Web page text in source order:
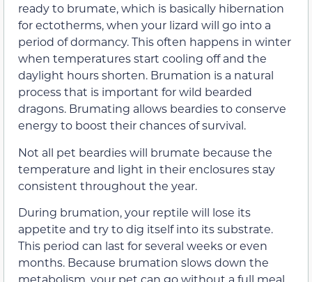
ready to brumate, which is basically hibernation
for ectotherms, when your lizard will go into a
period of dormancy. This often happens in winter
when temperatures start cooling off and the
daylight hours shorten. Brumation is a natural
process that is important for wild bearded
dragons. Brumating allows beardies to conserve
energy to boost their chances of survival.
Not all pet beardies will brumate because the
temperature and light in their enclosures stay
consistent throughout the year.
During brumation, your reptile will lose its
appetite and try to dig itself into its substrate.
This period can last for several weeks or even
months. Because brumation slows down the
metabolism, your pet can go without a full meal